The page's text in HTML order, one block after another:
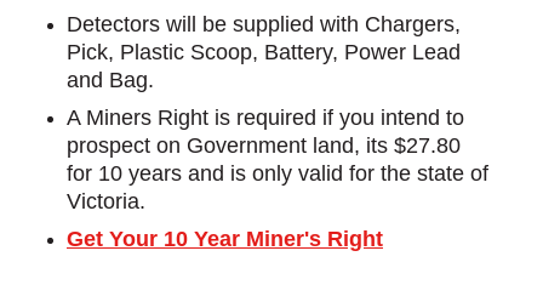
Detectors will be supplied with Chargers,
Pick, Plastic Scoop, Battery, Power Lead
and Bag.
A Miners Right is required if you intend to
prospect on Government land, its $27.80
for 10 years and is only valid for the state of
Victoria.
Get Your 10 Year Miner's Right